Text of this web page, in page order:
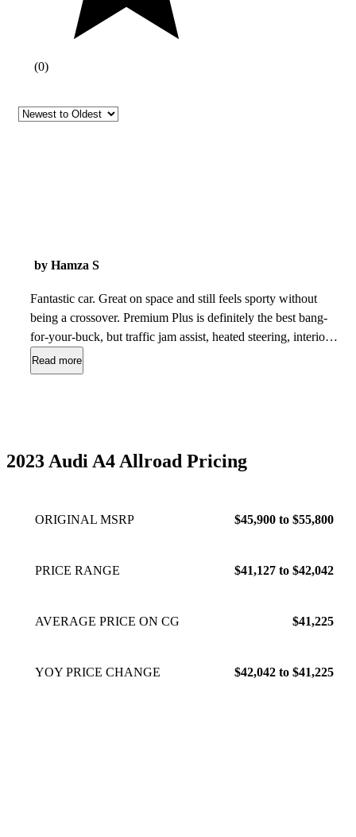
(0)
by Hamza S
Fantastic car. Great on space and still feels sporty without
being a crossover. Premium Plus is definitely the best bang-
for-your-buck, but traffic jam assist, heated steering, interior
lighting, and ventilated seats definitely make the prestige
worth it. No issues so far, but Audi does a poor job
honest the extra ground clearance is reassuring.
2023
Read more
2023 Audi A4 Allroad Pricing
ORIGINAL MSRP $45,900 to $55,800
PRICE RANGE $41,127 to $42,042
AVERAGE PRICE ON CG $41,225
YOY PRICE CHANGE $42,042 to $41,225